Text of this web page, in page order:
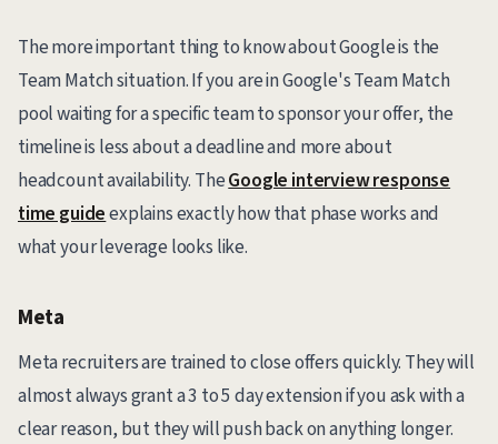
The more important thing to know about Google is the
Team Match situation. If you are in Google's Team Match
pool waiting for a specific team to sponsor your offer, the
timeline is less about a deadline and more about
headcount availability. TheGoogle interview response
time guideexplains exactly how that phase works and
what your leverage looks like.
Meta
Meta recruiters are trained to close offers quickly. They will
almost always grant a 3 to 5 day extension if you ask with a
clear reason, but they will push back on anything longer.